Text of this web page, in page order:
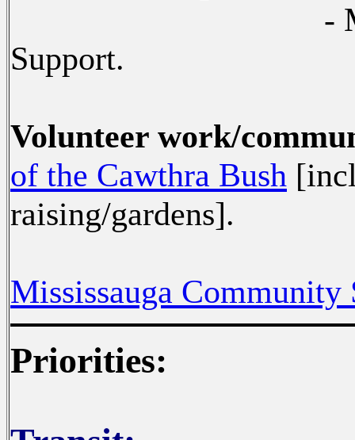
-
Support.
Volunteer work/
of the Cawthra Bush
raising/gardens].
Mississauga Community
Priorities: